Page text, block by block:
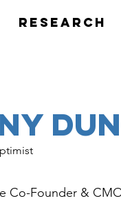
Research
Co-Founder &